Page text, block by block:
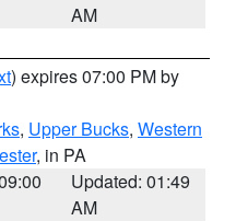
AM
) expires 07:00 PM by
, Upper Bucks, Western
, in PA
Updated: 01:49
AM